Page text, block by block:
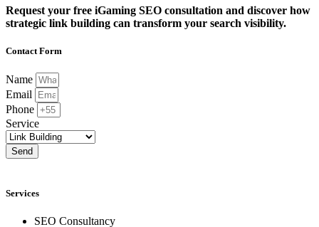
Request your free iGaming SEO consultation and discover how
strategic link building can transform your search visibility.
Contact Form
Name
Email
Phone
Service
Send
Services
SEO Consultancy